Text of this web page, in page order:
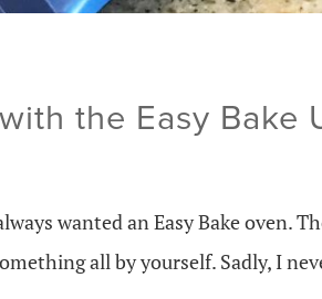
the Easy
wanted an Easy Bake oven.
all by yourself. Sadly, I